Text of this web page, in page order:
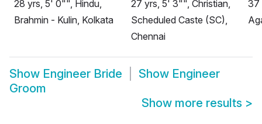
28 yrs, 5' 0"", Hindu,
Brahmin - Kulin, Kolkata
27 yrs, 5' 3"", Christian,
Scheduled Caste (SC),
Chennai
37
Show Engineer Bride Show Engineer
Groom
Show more results >